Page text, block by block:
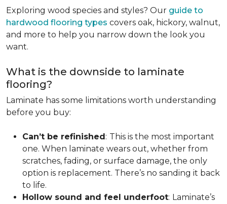
Exploring wood species and styles? Our guide to
hardwood flooring types covers oak, hickory, walnut,
and more to help you narrow down the look you
want.
What is the downside to laminate
flooring?
Laminate has some limitations worth understanding
before you buy:
Can’t be refinished: This is the most important
one. When laminate wears out, whether from
scratches, fading, or surface damage, the only
option is replacement. There’s no sanding it back
to life.
Hollow sound and feel underfoot: Laminate’s